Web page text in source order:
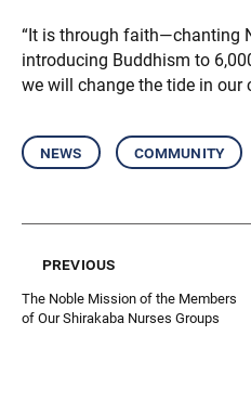
“It is through faith—chanting
introducing Buddhism to
we will change the tide in our
news community
previous
The Noble Mission of the Members
of Our Shirakaba Nurses Groups